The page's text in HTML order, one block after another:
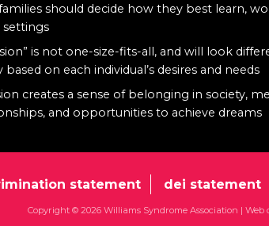
should decide how they best learn,
settings
is not one-size-fits-all, and will look
based on each individual’s desires and needs
creates a sense of belonging in society,
and opportunities to achieve dreams
statement dei statement
Copyright © 2026 Williams Syndrome Association | Web